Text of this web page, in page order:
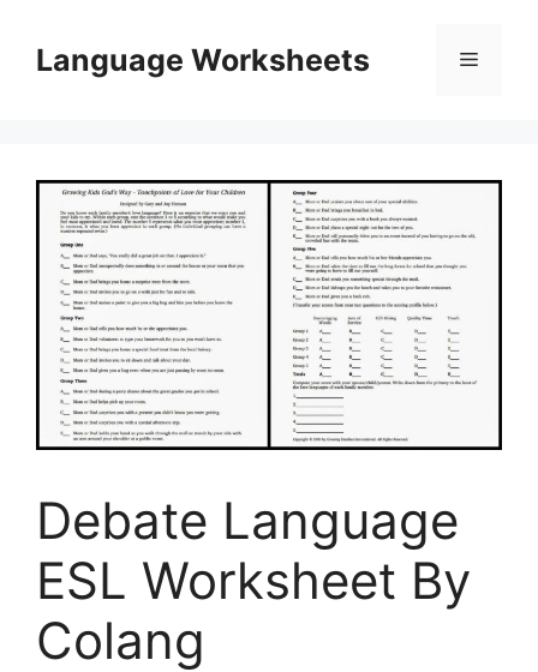
contentLanguage Worksheets Menu
Debate Language
ESL Worksheet By
Colang